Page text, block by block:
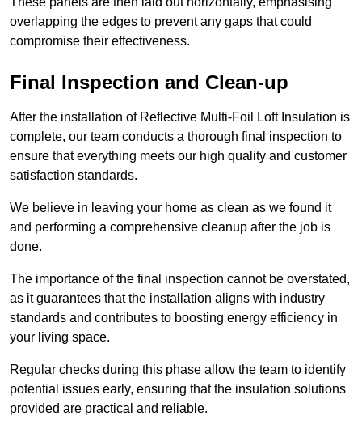
overlapping the edges to prevent any gaps that could
compromise their effectiveness.
Final Inspection and Clean-up
After the installation of Reflective Multi-Foil Loft Insulation is
complete, our team conducts a thorough final inspection to
ensure that everything meets our high quality and customer
satisfaction standards.
We believe in leaving your home as clean as we found it
and performing a comprehensive cleanup after the job is
done.
The importance of the final inspection cannot be overstated,
as it guarantees that the installation aligns with industry
standards and contributes to boosting energy efficiency in
your living space.
Regular checks during this phase allow the team to identify
potential issues early, ensuring that the insulation solutions
provided are practical and reliable.